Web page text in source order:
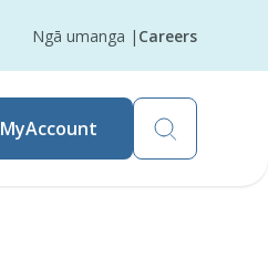
Ngā umanga | Careers
MyAccount